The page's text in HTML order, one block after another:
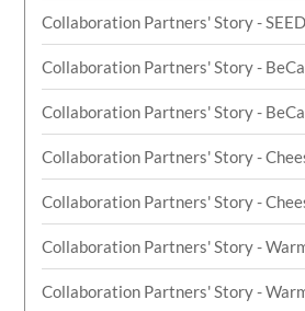
Collaboration Partners' Story -
Collaboration Partners' Story -
Collaboration Partners' Story -
Collaboration Partners' Story -
Collaboration Partners' Story -
Collaboration Partners' Story -
Collaboration Partners' Story -